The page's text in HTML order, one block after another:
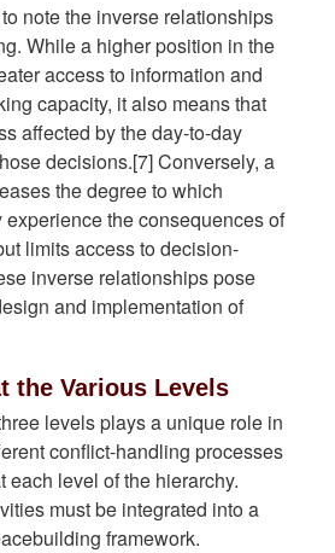
note the inverse relationships
While a higher position in the
access to information and
capacity, it also means that
affected by the day-to-day
decisions.[7] Conversely, a
the degree to which
the consequences of
limits access to decision-
inverse relationships pose
and implementation of
the Various Levels
levels plays a unique role in
conflict-handling processes
each level of the hierarchy.
must be integrated into a
framework.